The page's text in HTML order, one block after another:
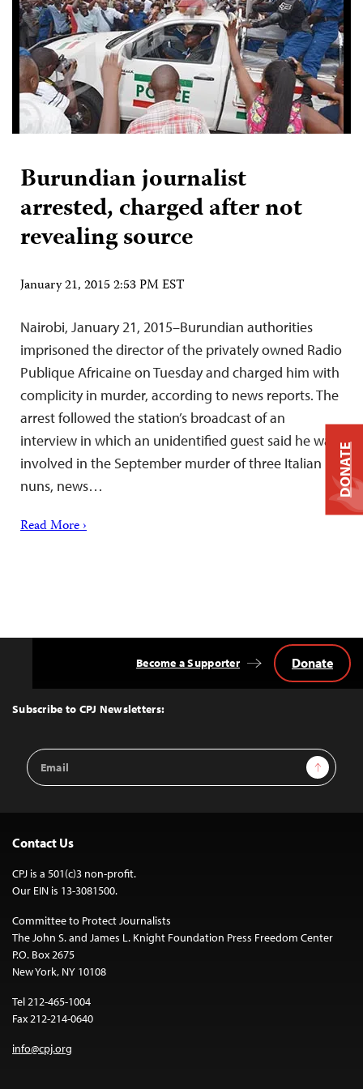
Burundian journalist
arrested, charged after not
revealing source
January 21, 2015 2:53 PM EST
Nairobi, January 21, 2015–Burundian authorities
imprisoned the director of the privately owned Radio
Publique Africaine on Tuesday and charged him with
complicity in murder, according to news reports. The
arrest followed the station’s broadcast of an
interview in which an unidentified guest said he was
involved in the September murder of three Italian
nuns, news…
Read More ›
Top
Subscribe to CPJ Newsletters:
Email
Address
Sign Up
Become a Supporter Donate
Contact Us
CPJ is a 501(c)3 non-profit.
Our EIN is 13-3081500.
Committee to Protect Journalists
The John S. and James L. Knight Foundation Press Freedom Center
P.O. Box 2675
New York, NY 10108
Tel 212-465-1004
Fax 212-214-0640
info@cpj.org
DONATE